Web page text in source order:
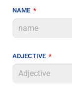
NAME
ADJECTIVE